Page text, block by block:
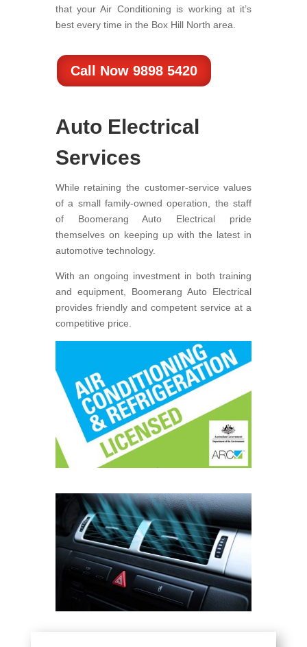
that your Air Conditioning is working at it’s
best every time in the Box Hill North area.
Call Now 9898 5420
Auto Electrical
Services
While retaining the customer-service values
of a small family-owned operation, the staff
of Boomerang Auto Electrical pride
themselves on keeping up with the latest in
automotive technology.
With an ongoing investment in both training
and equipment, Boomerang Auto Electrical
provides friendly and competent service at a
competitive price.